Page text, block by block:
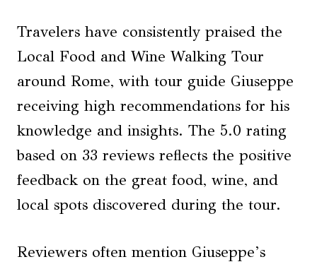
Travelers have consistently praised the
Local Food and Wine Walking Tour
around Rome, with tour guide Giuseppe
receiving high recommendations for his
knowledge and insights. The 5.0 rating
based on 33 reviews reflects the positive
feedback on the great food, wine, and
local spots discovered during the tour.
Reviewers often mention Giuseppe’s